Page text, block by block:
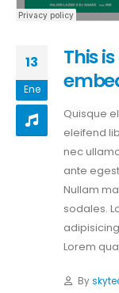
13
Ene
This
Quisque
eleifend
nec
ante
Nullam
sodales.
Lorem
By